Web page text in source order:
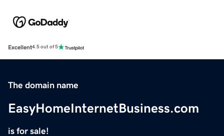
Excellent4.5 out of 5
The domain name
EasyHomeInternetBusiness.com
is for sale!